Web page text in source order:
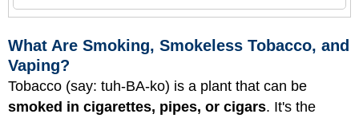
What Are Smoking, Smokeless Tobacco, and
Vaping?
Tobacco (say: tuh-BA-ko) is a plant that can be
smoked in cigarettes, pipes, or cigars. It's the